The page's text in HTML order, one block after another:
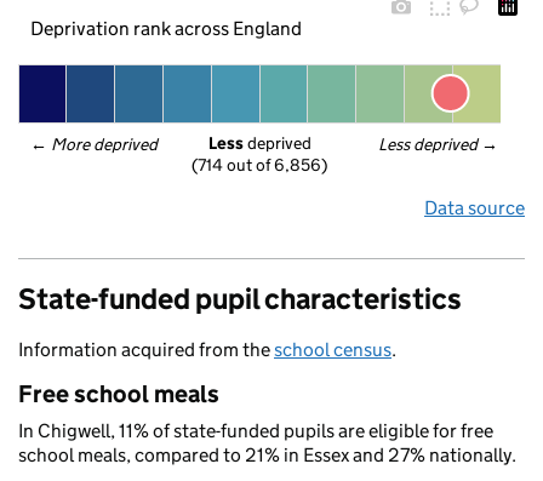
Deprivation rank across England
← More deprived Less deprived →
Less deprived
(714 out of 6,856)
Data source
State-funded pupil characteristics
Information acquired from theschool census.
Free school meals
In Chigwell, 11% of state-funded pupils are eligible for free
school meals, compared to 21% in Essex and 27% nationally.